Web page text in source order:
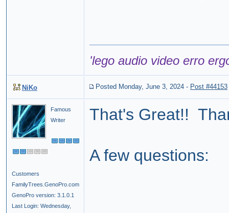
'lego audio video erro
NiKo Posted Monday, June 3, 2024 - Post #44153
Famous
Writer
Customers
FamilyTrees.GenoPro.com
GenoPro version: 3.1.0.1
Last Login: Wednesday,
That's Great!!
A few questions: